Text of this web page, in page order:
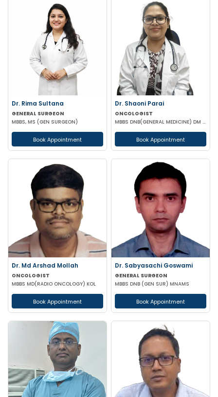
Dr. Rima Sultana
GENERAL SURGEON
MBBS, MS (GEN SURGEON)
Book Appointment
Dr. Shaoni Parai
ONCOLOGIST
MBBS DNB(GENERAL MEDICINE) DM (MEDICAL ONCOLOGY) EUROPEAN CERTIFICATE OF MEDICAL ONCOLOGIST
Book Appointment
Dr. Md Arshad Mollah
ONCOLOGIST
MBBS MD(RADIO ONCOLOGY) KOL
Book Appointment
Dr. Sabyasachi Goswami
GENERAL SURGEON
MBBS DNB (GEN SUR) MNAMS
Book Appointment